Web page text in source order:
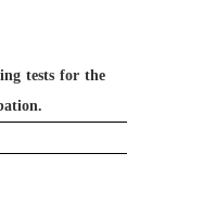
tests for the
.